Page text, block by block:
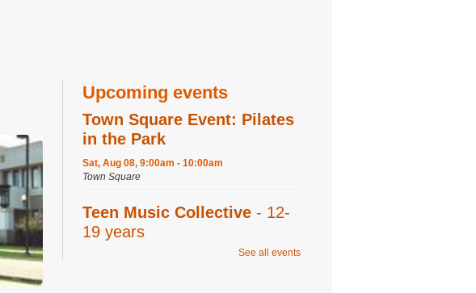
Upcoming events
Town Square Event: Pilates
in the Park
Sat, Aug 08, 9:00am - 10:00am
Town Square
Teen Music Collective- 12-
19 years
See all events